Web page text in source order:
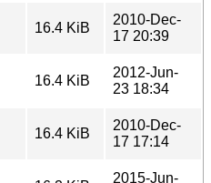
16.4 KiB
2010-Dec-
17 20:39
16.4 KiB
2012-Jun-
23 18:34
16.4 KiB
2010-Dec-
17 17:14
2015-Jun-